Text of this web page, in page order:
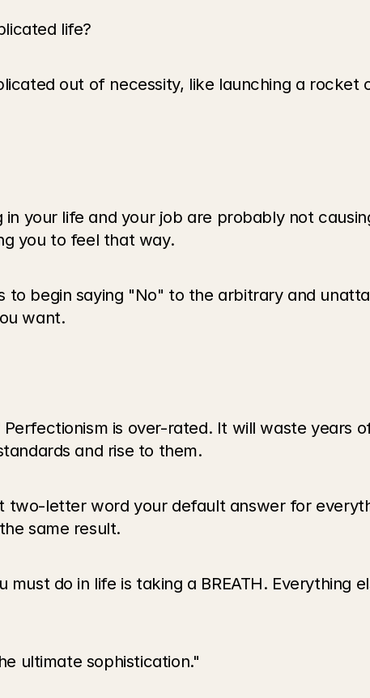
life?
out of necessity, like launching a rocket
your life and your job are probably not
you to feel that way.
to begin saying "No" to the arbitrary and
want.
is over-rated. It will waste years
and rise to them.
two-letter word your default answer for
same result.
do in life is taking a BREATH. Everything
ultimate sophistication."